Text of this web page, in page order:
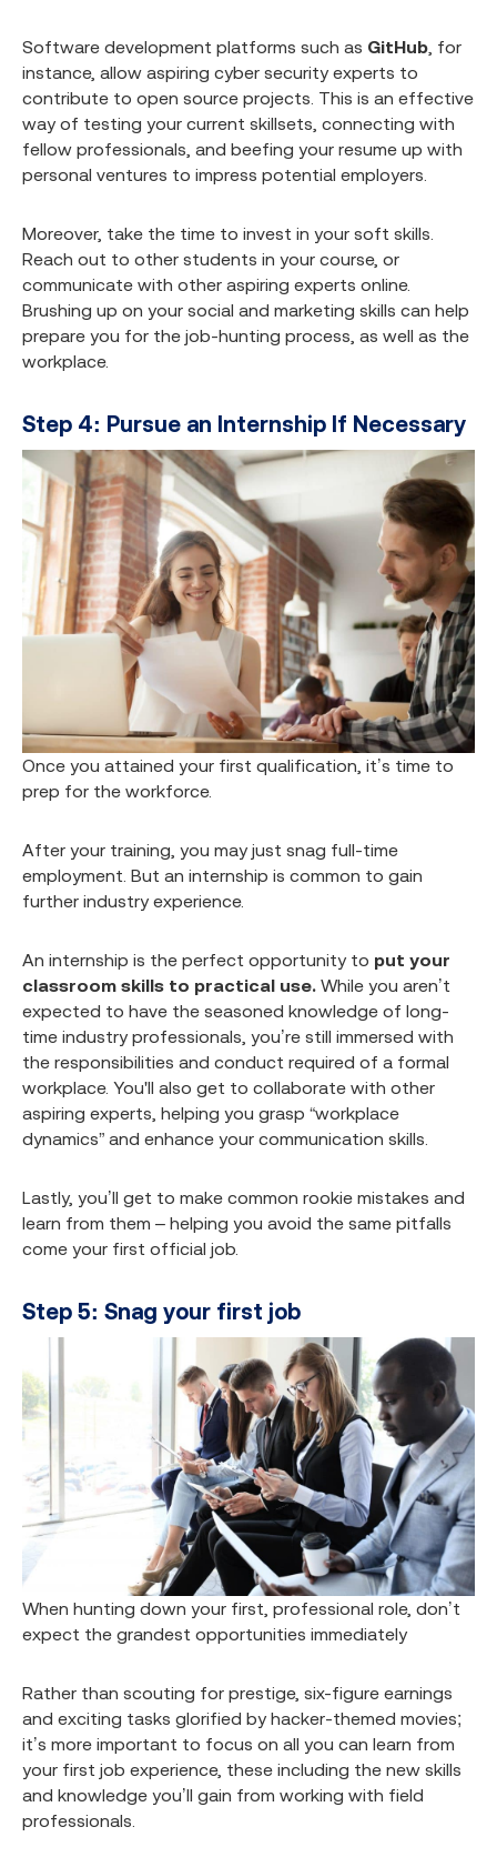
Software development platforms such as GitHub , for
instance, allow aspiring cyber security experts to
contribute to open source projects. This is an effective
way of testing your current skillsets, connecting with
fellow professionals, and beefing your resume up with
personal ventures to impress potential employers.
Moreover, take the time to invest in your soft skills.
Reach out to other students in your course, or
communicate with other aspiring experts online.
Brushing up on your social and marketing skills can help
prepare you for the job-hunting process, as well as the
workplace.
Step 4: Pursue an Internship If Necessary
Once you attained your first qualification, it’s time to
prep for the workforce.
After your training, you may just snag full-time
employment. But an internship is common to gain
further industry experience.
An internship is the perfect opportunity to put your
classroom skills to practical use. While you aren’t
expected to have the seasoned knowledge of long-
time industry professionals, you’re still immersed with
the responsibilities and conduct required of a formal
workplace. You'll also get to collaborate with other
aspiring experts, helping you grasp “workplace
dynamics” and enhance your communication skills.
Lastly, you’ll get to make common rookie mistakes and
learn from them – helping you avoid the same pitfalls
come your first official job.
Step 5: Snag your first job
When hunting down your first, professional role, don’t
expect the grandest opportunities immediately
Rather than scouting for prestige, six-figure earnings
and exciting tasks glorified by hacker-themed movies;
it’s more important to focus on all you can learn from
your first job experience, these including the new skills
and knowledge you’ll gain from working with field
professionals.